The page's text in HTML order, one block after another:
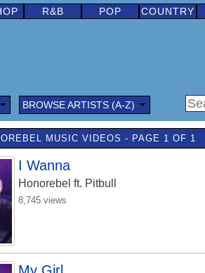
R&B POP COUNTRY
BROWSE ARTISTS (A-Z)
MUSIC VIDEOS - PAGE 1 OF 1
I Wanna
Honorebel ft. Pitbull
8,745 views